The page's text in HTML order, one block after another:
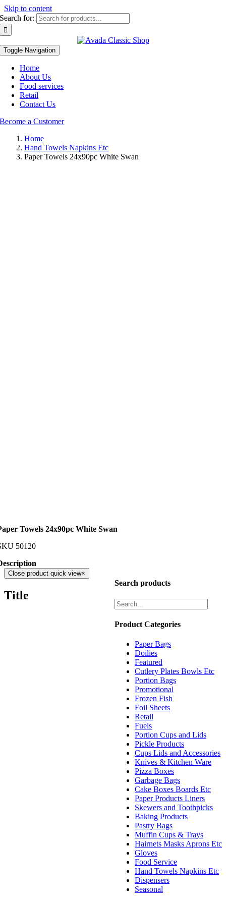
Skip to content
Search for:
Toggle Navigation
Home
About Us
Food services
Retail
Contact Us
Become a Customer
Home
Hand Towels Napkins Etc
Paper Towels 24x90pc White Swan
Towels 24x90pc White Swan
50120
Search products
Product Categories
Paper Bags
Doilies
Featured
Cutlery Plates Bowls Etc
Portion Bags
Promotional
Frozen Fish
Foil Sheets
Retail
Fuels
Portion Cups and Lids
Pickle Products
Cups Lids and Accessories
Knives & Kitchen Ware
Pizza Boxes
Garbage Bags
Cake Boxes Boards Etc
Paper Products Liners
Skewers and Toothpicks
Baking Products
Pastry Bags
Muffin Cups & Trays
Hairnets Masks Aprons Etc
Gloves
Food Service
Hand Towels Napkins Etc
Dispensers
Seasonal
Close product quick view×
Title